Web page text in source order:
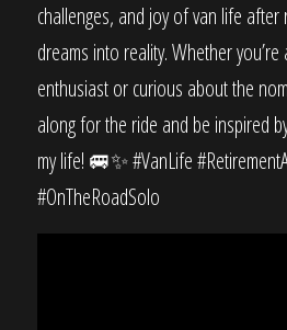
challenges, and joy of van life
dreams into reality. Whether
enthusiast or curious about the
along for the ride and be inspired
my life! 🚐✨ #VanLife
#OnTheRoadSolo